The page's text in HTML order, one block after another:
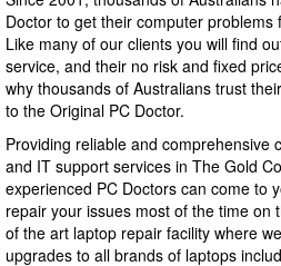
Doctor to get their computer problems
Like many of our clients you will find
service, and their no risk and fixed
why thousands of Australians trust
to the Original PC Doctor.
Providing reliable and comprehensive
and IT support services in The Gold
experienced PC Doctors can come to
repair your issues most of the time on
of the art laptop repair facility where
upgrades to all brands of laptops